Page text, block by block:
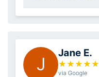
J
Jane E.
★ ★ ★ ★ ★
via Google